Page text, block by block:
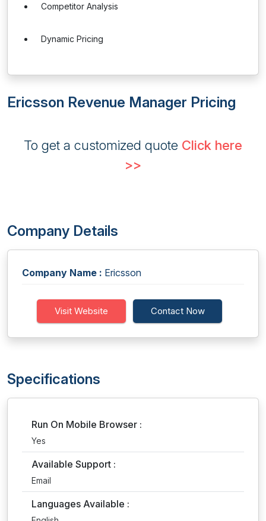
Competitor Analysis
Dynamic Pricing
Ericsson Revenue Manager Pricing
To get a customized quote Click here
>>
Company Details
Company Name : Ericsson
Visit Website Contact Now
Specifications
Run On Mobile Browser :
Yes
Available Support :
Email
Languages Available :